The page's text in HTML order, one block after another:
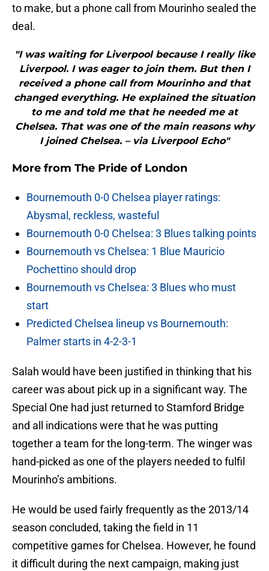
to make, but a phone call from Mourinho sealed the
deal.
"I was waiting for Liverpool because I really like
Liverpool. I was eager to join them. But then I
received a phone call from Mourinho and that
changed everything. He explained the situation
to me and told me that he needed me at
Chelsea. That was one of the main reasons why
I joined Chelsea. – via Liverpool Echo"
More from The Pride of London
Bournemouth 0-0 Chelsea player ratings:
Abysmal, reckless, wasteful
Bournemouth 0-0 Chelsea: 3 Blues talking points
Bournemouth vs Chelsea: 1 Blue Mauricio
Pochettino should drop
Bournemouth vs Chelsea: 3 Blues who must
start
Predicted Chelsea lineup vs Bournemouth:
Palmer starts in 4-2-3-1
Salah would have been justified in thinking that his
career was about pick up in a significant way. The
Special One had just returned to Stamford Bridge
and all indications were that he was putting
together a team for the long-term. The winger was
hand-picked as one of the players needed to fulfil
Mourinho’s ambitions.
He would be used fairly frequently as the 2013/14
season concluded, taking the field in 11
competitive games for Chelsea. However, he found
it difficult during the next campaign, making just